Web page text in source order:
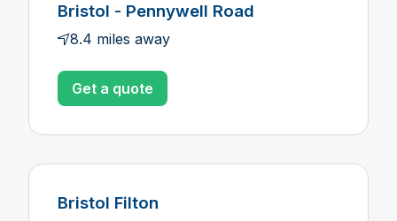
Bristol - Pennywell Road
8.4 miles away
Get a quote
Bristol Filton